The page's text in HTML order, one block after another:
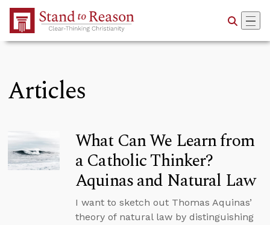
Skip to Main Content
Articles
What Can We Learn from
a Catholic Thinker?
Aquinas and Natural Law
I want to sketch out Thomas Aquinas’
theory of natural law by distinguishing